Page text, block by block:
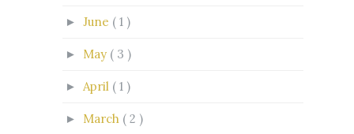
► June ( 1 )
► May ( 3 )
► April ( 1 )
► March ( 2 )